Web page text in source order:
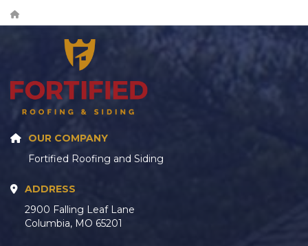
OUR COMPANY
Fortified Roofing and Siding
ADDRESS
2900 Falling Leaf Lane
Columbia, MO 65201